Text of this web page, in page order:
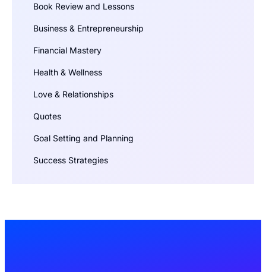
Book Review and Lessons
Business & Entrepreneurship
Financial Mastery
Health & Wellness
Love & Relationships
Quotes
Goal Setting and Planning
Success Strategies